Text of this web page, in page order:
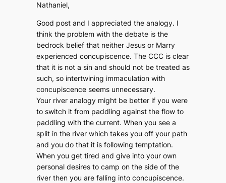
Nathaniel,
Good post and I appreciated the analogy. I
think the problem with the debate is the
bedrock belief that neither Jesus or Marry
experienced concupiscence. The CCC is clear
that it is not a sin and should not be treated as
such, so intertwining immaculation with
concupiscence seems unnecessary.
Your river analogy might be better if you were
to switch it from paddling against the flow to
paddling with the current. When you see a
split in the river which takes you off your path
and you do that it is following temptation.
When you get tired and give into your own
personal desires to camp on the side of the
river then you are falling into concupiscence.